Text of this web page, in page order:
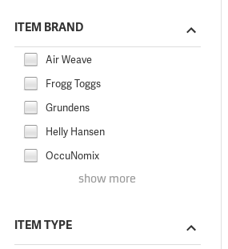
ITEM BRAND
Air Weave
Frogg Toggs
Grundens
Helly Hansen
OccuNomix
show more
ITEM TYPE